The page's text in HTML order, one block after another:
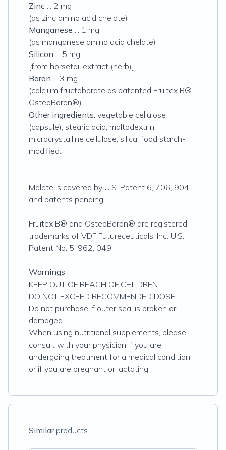
Zinc ... 2 mg
(as zinc amino acid chelate)
Manganese ... 1 mg
(as manganese amino acid chelate)
Silicon ... 5 mg
[from horsetail extract (herb)]
Boron ... 3 mg
(calcium fructoborate as patented Fruitex B®
OsteoBoron®)
Other ingredients: vegetable cellulose
(capsule), stearic acid, maltodextrin,
microcrystalline cellulose, silica, food starch-
modified.
Malate is covered by U.S. Patent 6, 706, 904
and patents pending.
Fruitex B® and OsteoBoron® are registered
trademarks of VDF Futureceuticals, Inc. U.S.
Patent No. 5, 962, 049.
Warnings
KEEP OUT OF REACH OF CHILDREN
DO NOT EXCEED RECOMMENDED DOSE
Do not purchase if outer seal is broken or
damaged.
When using nutritional supplements, please
consult with your physician if you are
undergoing treatment for a medical condition
or if you are pregnant or lactating.
Similarproducts